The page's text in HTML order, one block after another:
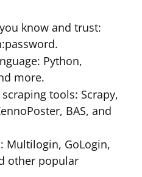
know and trust:
Python,
more.
tools: Scrapy,
BAS, and
Multilogin, GoLogin,
other popular